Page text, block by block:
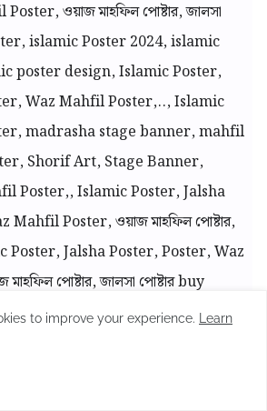
ওয়াজ মাহফিল পোষ্টার, জালসা
islamic Poster 2024, islamic
poster design, Islamic Poster,
Waz Mahfil Poster,.., Islamic
madrasha stage banner, mahfil
Shorif Art, Stage Banner,
Poster,, Islamic Poster, Jalsha
Poster, ওয়াজ মাহফিল পোষ্টার,
Poster, Jalsha Poster, Poster, Waz
পোষ্টার, জালসা পোষ্টার buy
Jalsha Poster, Poster, Waz
পোষ্টার, জালসা পোষ্টার, mahfil,
Islamic Poster, Jalsha Poster,
to improve your experience.
Learn
FREE PLP
Group For Daily Free PLP Downloads